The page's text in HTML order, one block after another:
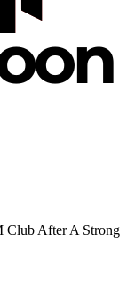
Club After A Strong